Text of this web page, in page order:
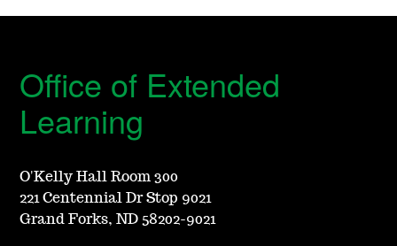
Office of Extended
Learning
O'Kelly Hall Room 300
221 Centennial Dr Stop 9021
Grand Forks, ND 58202-9021